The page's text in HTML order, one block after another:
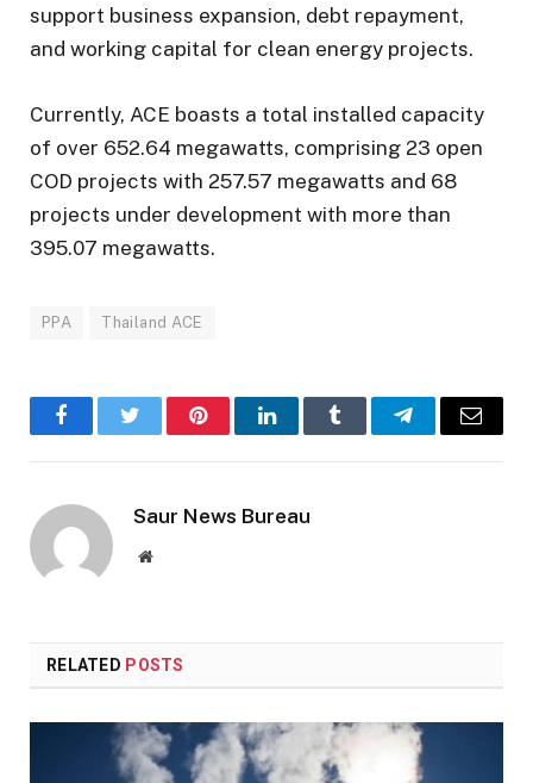
support business expansion, debt repayment,
and working capital for clean energy projects.
Currently, ACE boasts a total installed capacity
of over 652.64 megawatts, comprising 23 open
COD projects with 257.57 megawatts and 68
projects under development with more than
395.07 megawatts.
PPA Thailand ACE
FacebookTwitter PinterestLinkedInTumblr TelegramEmail
Saur News Bureau
Website
RELATED POSTS